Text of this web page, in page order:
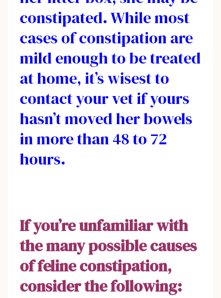
constipated. While most
cases of constipation are
mild enough to be treated
at home, it’s wisest to
contact your vet if yours
hasn’t moved her bowels
in more than 48 to 72
hours.
If you’re unfamiliar with
the many possible causes
of feline constipation,
consider the following: